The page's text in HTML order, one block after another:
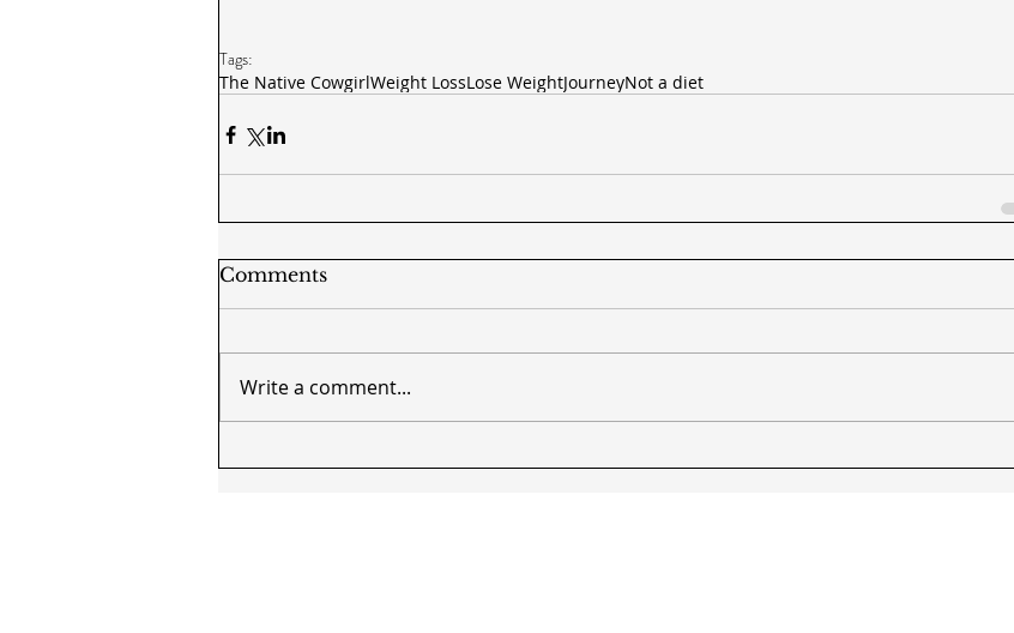
Tags:
The Native CowgirlWeight LossLose WeightJourneyNot a diet
Comments
Write a comment...